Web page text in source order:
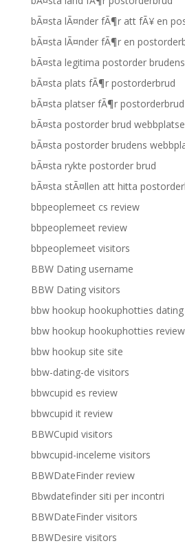
bÃ¤sta lÃ¤nder fÃ¶r att fÃ¥ en
bÃ¤sta lÃ¤nder fÃ¶r en
bÃ¤sta legitima postorder
bÃ¤sta plats fÃ¶r postorderbrud
bÃ¤sta platser fÃ¶r postorderbrud
bÃ¤sta postorder brud
bÃ¤sta postorder brudens
bÃ¤sta rykte postorder brud
bÃ¤sta stÃ¤llen att hitta
bbpeoplemeet cs review
bbpeoplemeet review
bbpeoplemeet visitors
BBW Dating username
BBW Dating visitors
bbw hookup hookuphotties dating
bbw hookup hookuphotties
bbw hookup site site
bbw-dating-de visitors
bbwcupid es review
bbwcupid it review
BBWCupid visitors
bbwcupid-inceleme visitors
BBWDateFinder review
Bbwdatefinder siti per incontri
BBWDateFinder visitors
BBWDesire visitors